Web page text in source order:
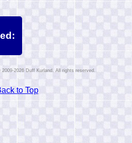
2026 Duff Kurland. All rights reserved.
to Top